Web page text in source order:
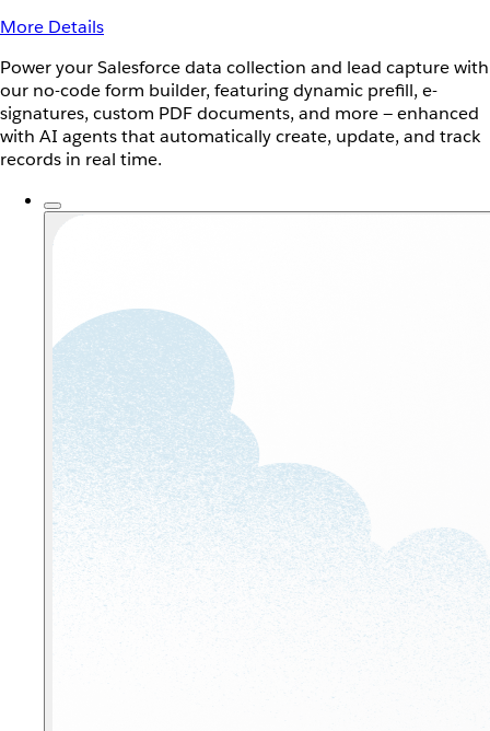
More Details
Power your Salesforce data collection and lead capture with
our no-code form builder, featuring dynamic prefill, e-
signatures, custom PDF documents, and more — enhanced
with AI agents that automatically create, update, and track
records in real time.